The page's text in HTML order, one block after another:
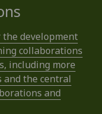
the development
collaborations
including more
the central
and